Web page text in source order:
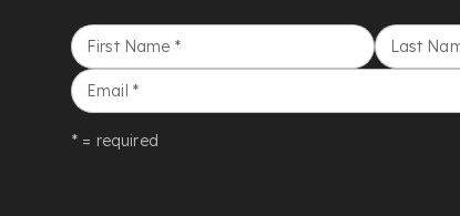
First Name * Last
Email *
* = required